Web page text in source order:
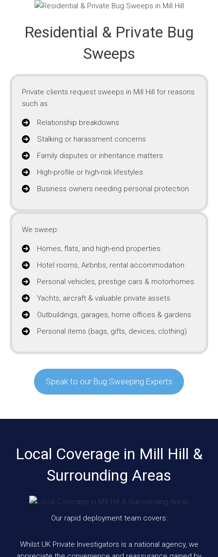
Residential & Private Bug
Sweeps
Private clients request sweeps in Mill Hill for reasons
such as:
Relationship breakdowns
Stalking or harassment concerns
Family disputes or inheritance matters
High-profile or high-risk lifestyles
Business owners needing personal protection
We sweep:
Homes, flats, and high-end properties
Hotel rooms, Airbnbs, rental accommodation
Personal vehicles, prestige cars & motorhomes
Yachts, aircraft & valuable private assets
Outbuildings, garages, home offices & gardens
Personal items (bags, gifts, devices, clothing)
Speak to our Bug Sweeping Experts
Local Coverage in Mill Hill &
Surrounding Areas
Our rapid deployment team covers:
Whilst UK Private Investigators is a national agency, we